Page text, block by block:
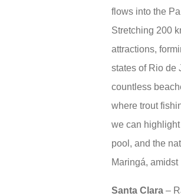
flows into the
Stretching 200
attractions,
states of Rio de
countless
where trout
we can
pool, and the
Maringá, amidst
Santa Clara –